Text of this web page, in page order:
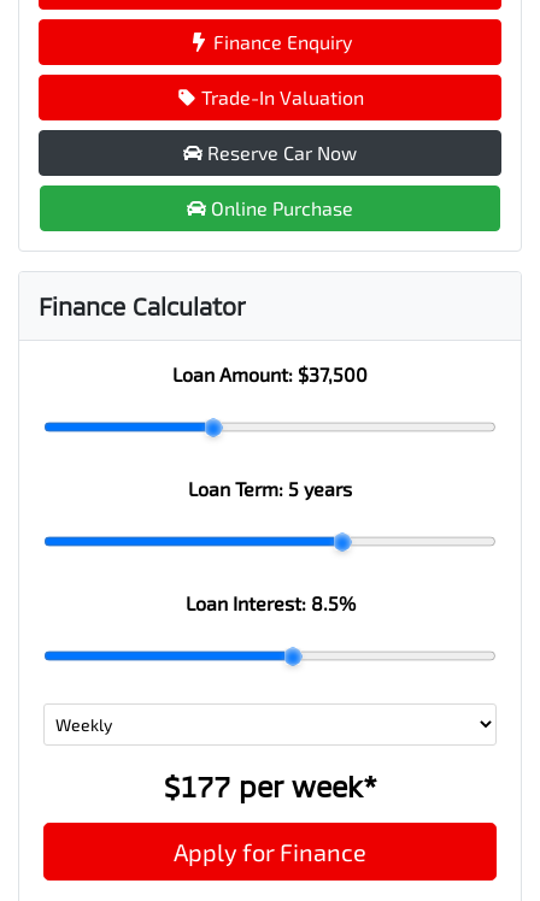
Finance Enquiry
Trade-In Valuation
Reserve Car Now
Online Purchase
Finance Calculator
Loan Amount: $37,500
Loan Term: 5 years
Loan Interest: 8.5%
$177per week*
Apply for Finance